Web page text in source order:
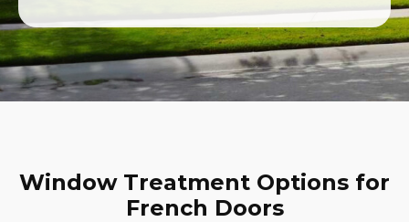
Window Treatment Options for
French Doors